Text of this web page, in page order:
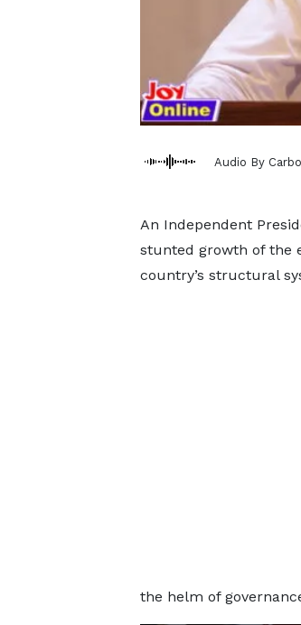
Audio By
An Independent
stunted growth of the
country’s structural
the helm of